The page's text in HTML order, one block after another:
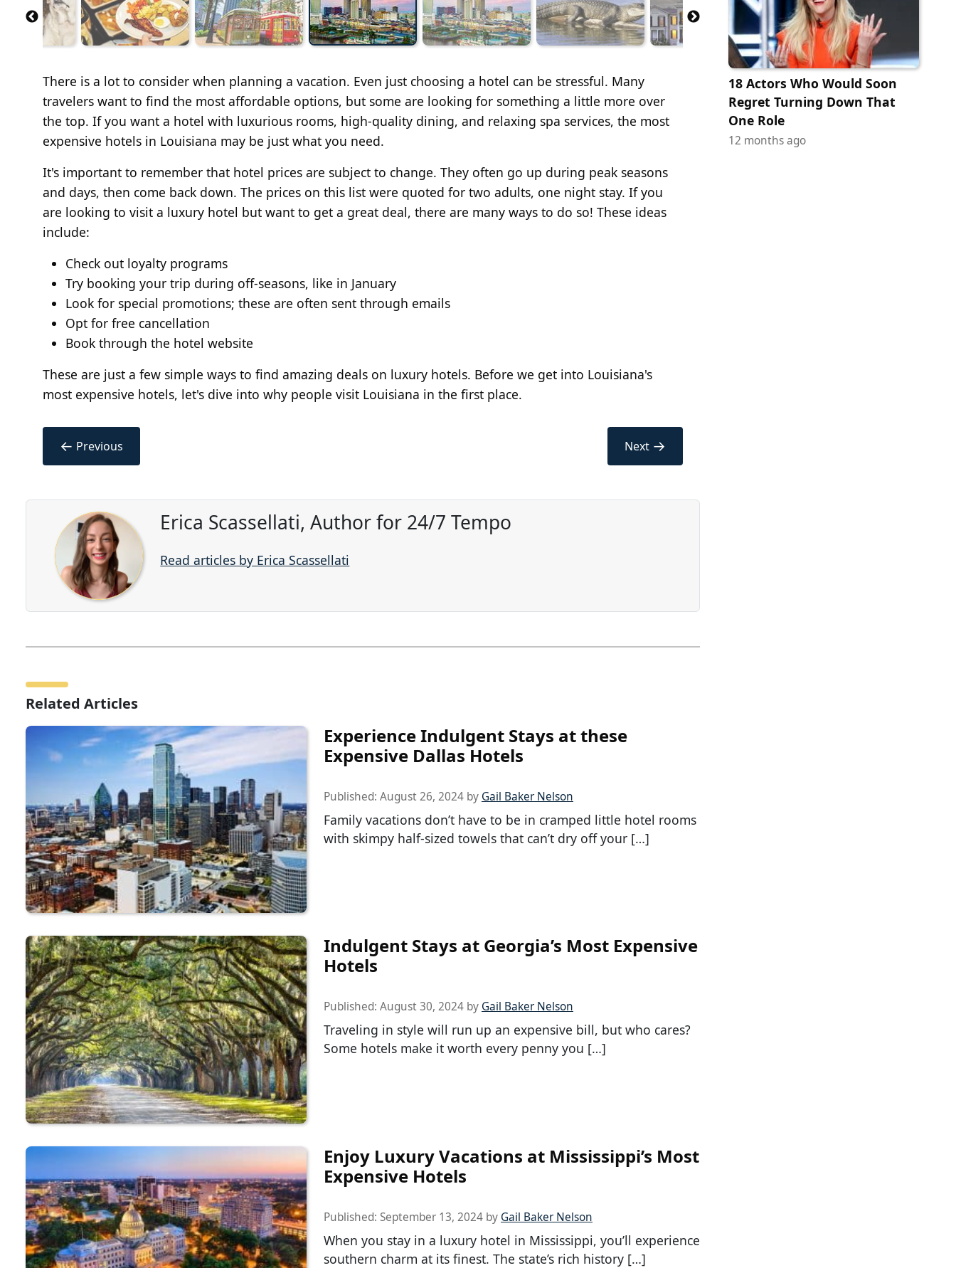
There is a lot to consider when planning a vacation. Even just choosing a hotel can be stressful. Many
travelers want to find the most affordable options, but some are looking for something a little more over
the top. If you want a hotel with luxurious rooms, high-quality dining, and relaxing spa services, the most
expensive hotels in Louisiana may be just what you need.
It's important to remember that hotel prices are subject to change. They often go up during peak seasons
and days, then come back down. The prices on this list were quoted for two adults, one night stay. If you
are looking to visit a luxury hotel but want to get a great deal, there are many ways to do so! These ideas
include:
Check out loyalty programs
Try booking your trip during off-seasons, like in January
Look for special promotions; these are often sent through emails
Opt for free cancellation
Book through the hotel website
These are just a few simple ways to find amazing deals on luxury hotels. Before we get into Louisiana's
most expensive hotels, let's dive into why people visit Louisiana in the first place.
← Previous Next →
Erica Scassellati, Author for 24/7 Tempo
Read articles by Erica Scassellati
Related Articles
Experience Indulgent Stays at these
Expensive Dallas Hotels
Published: August 26, 2024 by Gail Baker Nelson
Family vacations don’t have to be in cramped little hotel rooms
with skimpy half-sized towels that can’t dry off your […]
Indulgent Stays at Georgia’s Most Expensive
Hotels
Published: August 30, 2024 by Gail Baker Nelson
Traveling in style will run up an expensive bill, but who cares?
Some hotels make it worth every penny you […]
Enjoy Luxury Vacations at Mississippi’s Most
Expensive Hotels
Published: September 13, 2024 by Gail Baker Nelson
When you stay in a luxury hotel in Mississippi, you’ll experience
southern charm at its finest. The state’s rich history […]
18 Actors Who Would Soon
Regret Turning Down That
One Role
12 months ago